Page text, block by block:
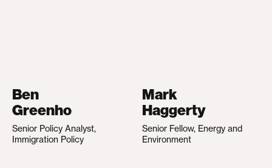
Ben
Greenho
Senior Policy Analyst,
Immigration Policy
Mark
Haggerty
Senior Fellow, Energy and
Environment